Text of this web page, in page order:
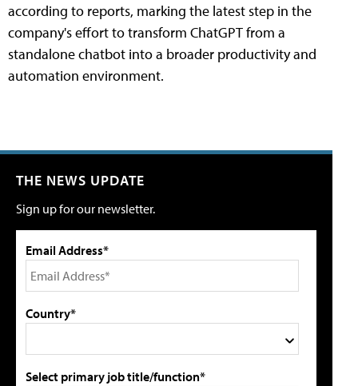
according to reports, marking the latest step in the
company's effort to transform ChatGPT from a
standalone chatbot into a broader productivity and
automation environment.
THE NEWS UPDATE
Sign up for our newsletter.
Email Address*
Country*
Select primary job title/function*